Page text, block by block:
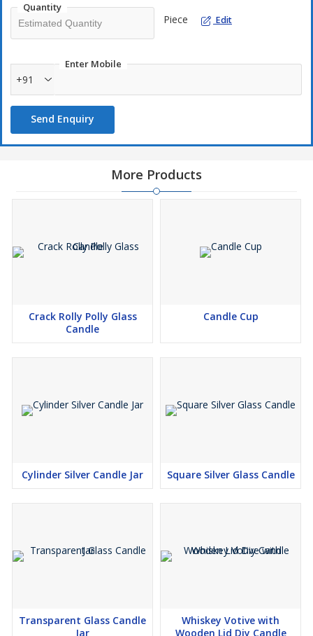
Quantity
Piece Edit
Enter Mobile
+91
Send Enquiry
More Products
Crack Rolly Polly Glass
Candle
Candle Cup
Cylinder Silver Candle Jar Square Silver Glass Candle
Transparent Glass Candle
Jar
Whiskey Votive with
Wooden Lid Diy Candle